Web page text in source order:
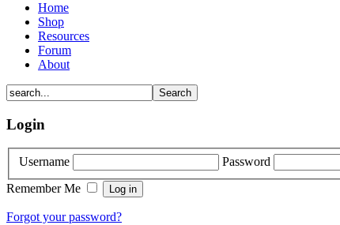
Home
Shop
Resources
Forum
About
Login
Username
Password
Remember Me
Forgot your password?